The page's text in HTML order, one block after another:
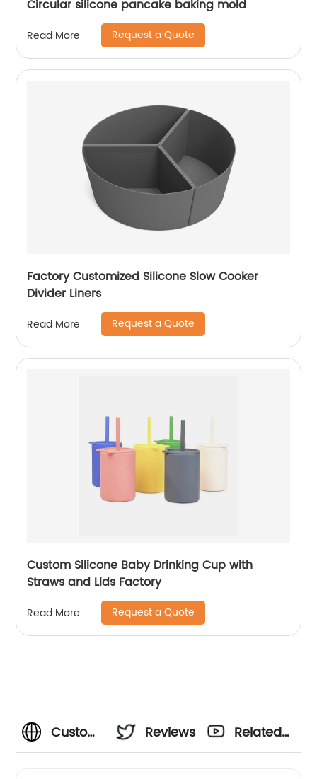
Circular silicone pancake baking mold
Read More Request a Quote
Factory Customized Silicone Slow Cooker
Divider Liners
Read More Request a Quote
Custom Silicone Baby Drinking Cup with
Straws and Lids Factory
Read More Request a Quote
Custom
Reviews
Related